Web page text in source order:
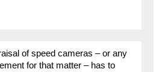
of speed cameras – or any
for that matter – has to